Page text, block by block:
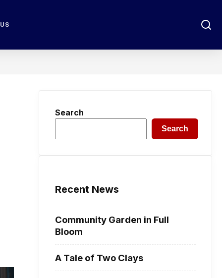
Search
Search
Recent News
Community Garden in Full
Bloom
A Tale of Two Clays